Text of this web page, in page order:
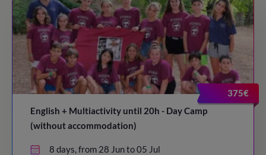
375€
English + Multiactivity until 20h - Day Camp
(without accommodation)
8 days, from 28 Jun to 05 Jul